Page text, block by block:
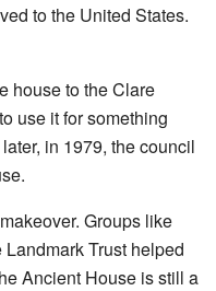
to the United States.
house to the Clare
use it for something
in 1979, the council
Groups like
Landmark Trust helped
Ancient House is still a